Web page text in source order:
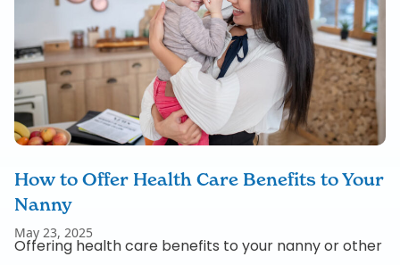
How to Offer Health Care Benefits to Your
Nanny
May 23, 2025
Offering health care benefits to your nanny or other